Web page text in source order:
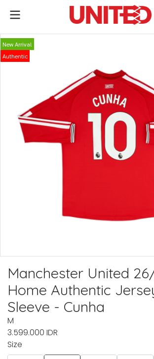
New Arrival
Authentic
Manchester United
Home Authentic
Sleeve - Cunha
M
3.599.000 IDR
Size